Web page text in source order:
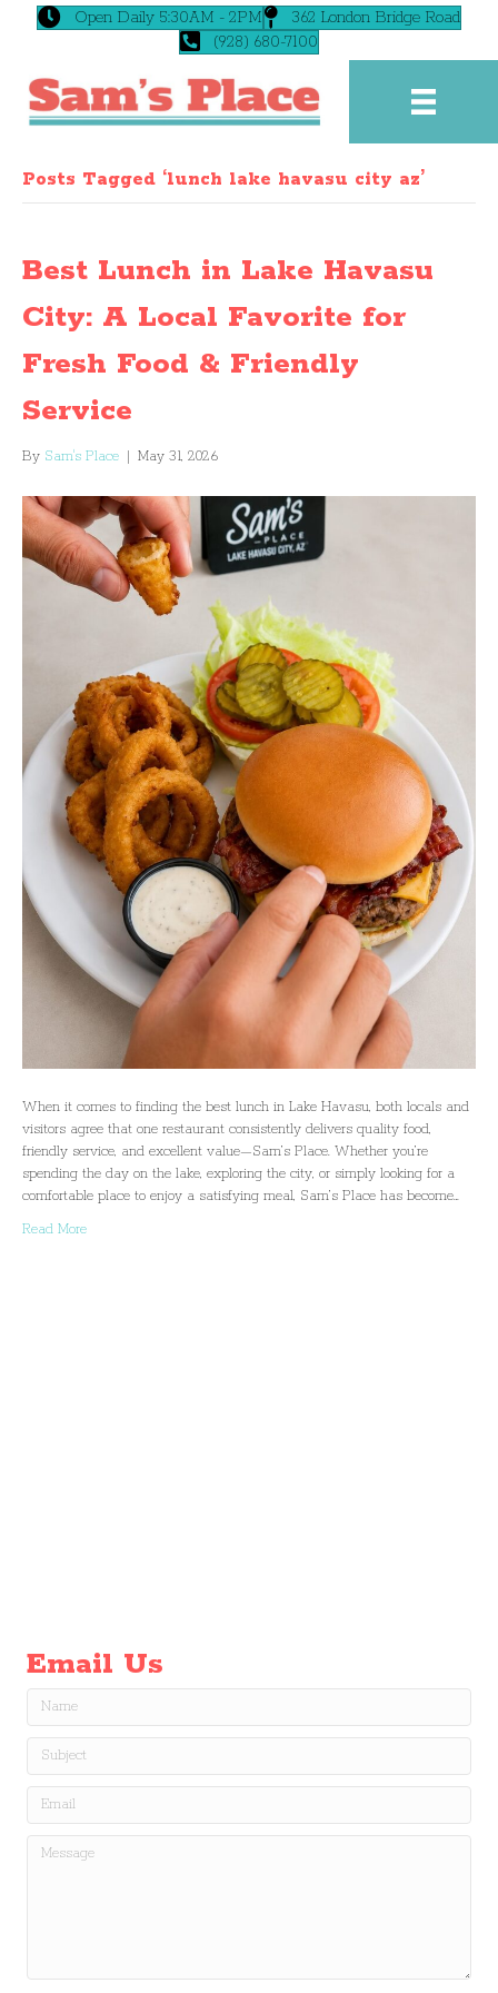
Open Daily 5:30AM - 2PM
362 London Bridge Road
(928) 680-7100
Posts Tagged ‘lunch lake havasu city az’
Best Lunch in Lake Havasu
City: A Local Favorite for
Fresh Food & Friendly
Service
By Sam's Place | May 31, 2026
When it comes to finding the best lunch in Lake Havasu, both locals and
visitors agree that one restaurant consistently delivers quality food,
friendly service, and excellent value—Sam’s Place. Whether you’re
spending the day on the lake, exploring the city, or simply looking for a
comfortable place to enjoy a satisfying meal, Sam’s Place has become…
Read More
Email Us